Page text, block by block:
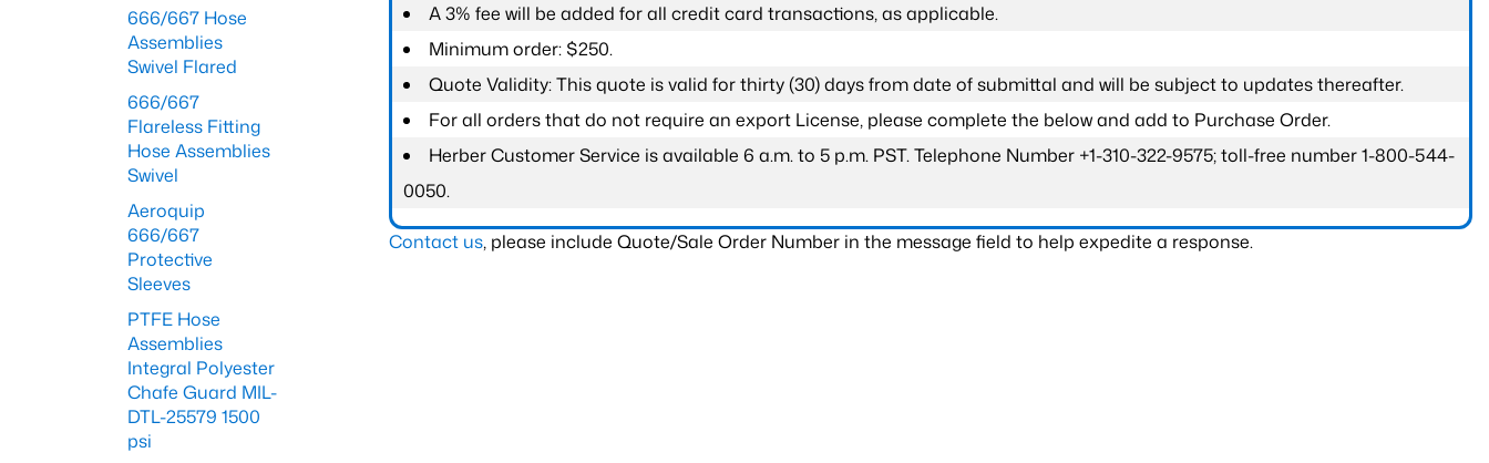
A 3% fee will be added for all credit card transactions, as applicable.
Minimum order: $250.
Quote Validity: This quote is valid for thirty (30) days from date of submittal and will be subject to updates thereafter.
For all orders that do not require an export License, please complete the below and add to Purchase Order.
Herber Customer Service is available 6 a.m. to 5 p.m. PST. Telephone Number +1-310-322-9575; toll-free number 1-800-544-
0050.
Contact us, please include Quote/Sale Order Number in the message field to help expedite a response.
666/667 Hose
Assemblies
Swivel Flared
666/667
Flareless Fitting
Hose Assemblies
Swivel
Aeroquip
666/667
Protective
Sleeves
PTFE Hose
Assemblies
Integral Polyester
Chafe Guard MIL-
DTL-25579 1500
psi